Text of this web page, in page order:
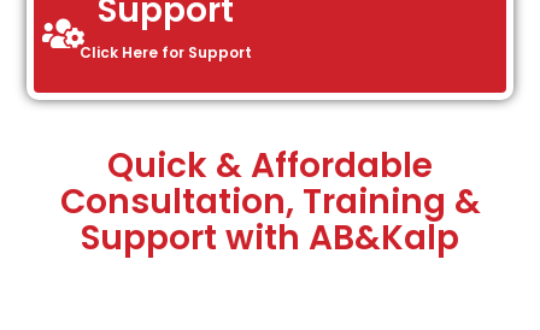
Support
Click Here for Support
Quick & Affordable
Consultation, Training &
Support with AB&Kalp